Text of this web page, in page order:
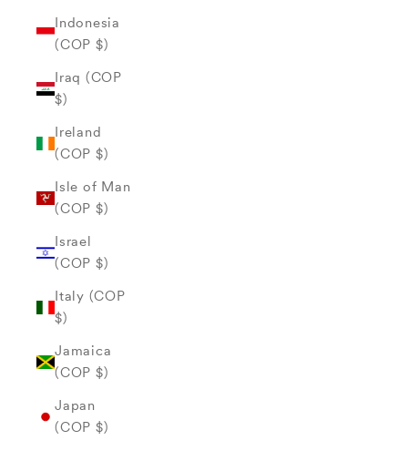
Indonesia
(COP $)
Iraq (COP
$)
Ireland
(COP $)
Isle of Man
(COP $)
Israel
(COP $)
Italy (COP
$)
Jamaica
(COP $)
Japan
(COP $)